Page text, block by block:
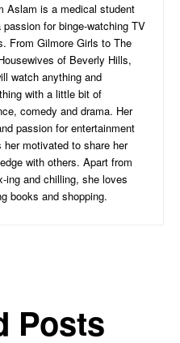
Aslam is a medical student
passion for binge-watching TV
From Gilmore Girls to The
of Beverly Hills,
watch anything and
with a little bit of
comedy and drama. Her
passion for entertainment
her motivated to share her
with others. Apart from
ing and chilling, she loves
books and shopping.
Posts